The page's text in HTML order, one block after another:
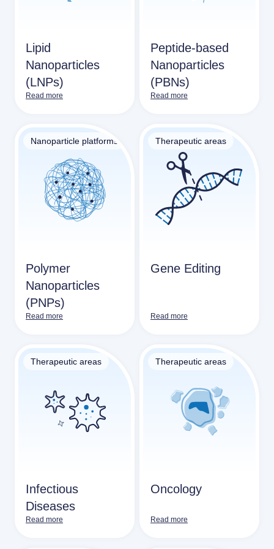
Lipid
Nanoparticles
(LNPs)
Read more
Peptide-based
Nanoparticles
(PBNs)
Read more
Nanoparticle platforms
Polymer
Nanoparticles
(PNPs)
Read more
Therapeutic areas
Gene Editing
Read more
Therapeutic areas
Infectious
Diseases
Read more
Therapeutic areas
Oncology
Read more